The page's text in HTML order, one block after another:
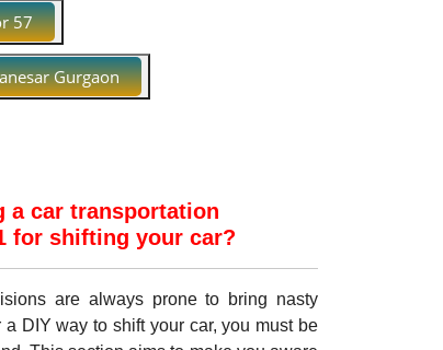
57
Gurgaon
a car transportation
for shifting your car?
are always prone to bring nasty
DIY way to shift your car, you must be